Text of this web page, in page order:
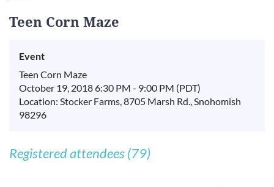
Teen Corn Maze
Event
Teen Corn Maze
October 19, 2018 6:30 PM - 9:00 PM (PDT)
Location: Stocker Farms, 8705 Marsh Rd., Snohomish
98296
Registered attendees (79)